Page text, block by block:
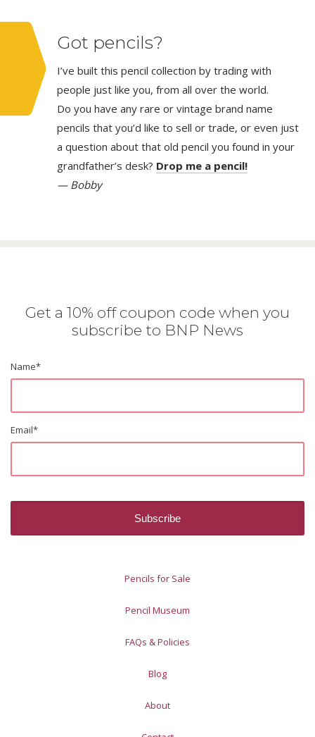
Got pencils?
I’ve built this pencil collection by trading with
people just like you, from all over the world.
Do you have any rare or vintage brand name
pencils that you’d like to sell or trade, or even just
a question about that old pencil you found in your
grandfather’s desk? Drop me a pencil!
— Bobby
Get a 10% off coupon code when you
subscribe to BNP News
Name*
Email*
Pencils for Sale
Pencil Museum
FAQs & Policies
Blog
About